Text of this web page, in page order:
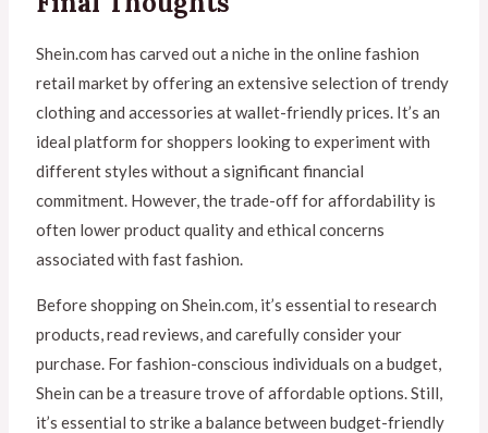
Shein.com has carved out a niche in the online fashion
retail market by offering an extensive selection of trendy
clothing and accessories at wallet-friendly prices. It’s an
ideal platform for shoppers looking to experiment with
different styles without a significant financial
commitment. However, the trade-off for affordability is
often lower product quality and ethical concerns
associated with fast fashion.
Before shopping on Shein.com, it’s essential to research
products, read reviews, and carefully consider your
purchase. For fashion-conscious individuals on a budget,
Shein can be a treasure trove of affordable options. Still,
it’s essential to strike a balance between budget-friendly